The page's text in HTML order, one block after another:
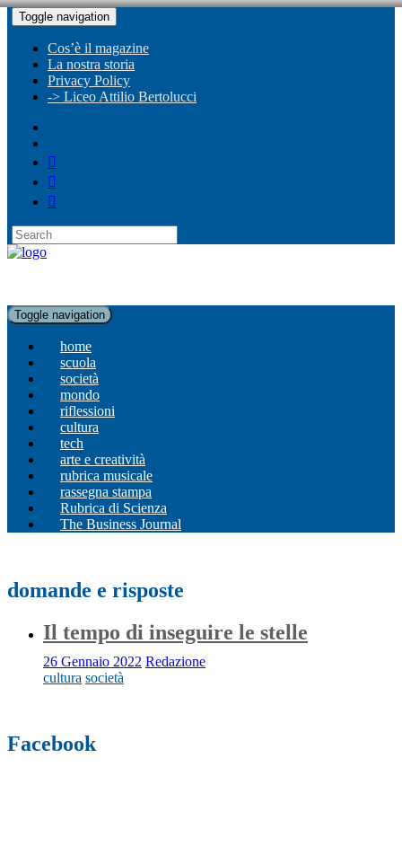
Toggle navigation
Cos’è il magazine
La nostra storia
Privacy Policy
-> Liceo Attilio Bertolucci
Toggle navigation
home
scuola
società
mondo
riflessioni
cultura
tech
arte e creatività
rubrica musicale
rassegna stampa
Rubrica di Scienza
The Business Journal
domande e risposte
Il tempo di inseguire le stelle
26 Gennaio 2022 Redazione
cultura società
Facebook